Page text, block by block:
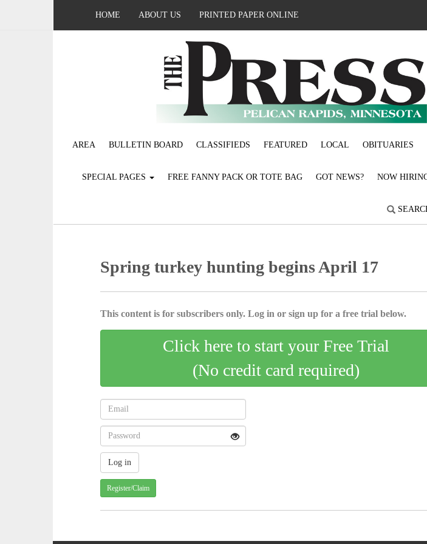
HOME ABOUT US PRINTED PAPER ONLINE
AREA BULLETIN BOARD CLASSIFIEDS FEATURED LOCAL OBITUARIES
SPECIAL PAGES FREE FANNY PACK OR TOTE BAG GOT NEWS? NOW
Spring turkey hunting begins April 17
This content is for subscribers only. Log in or sign up for a free trial below.
Click here to start your Free Trial
(No credit card required)
Register/Claim